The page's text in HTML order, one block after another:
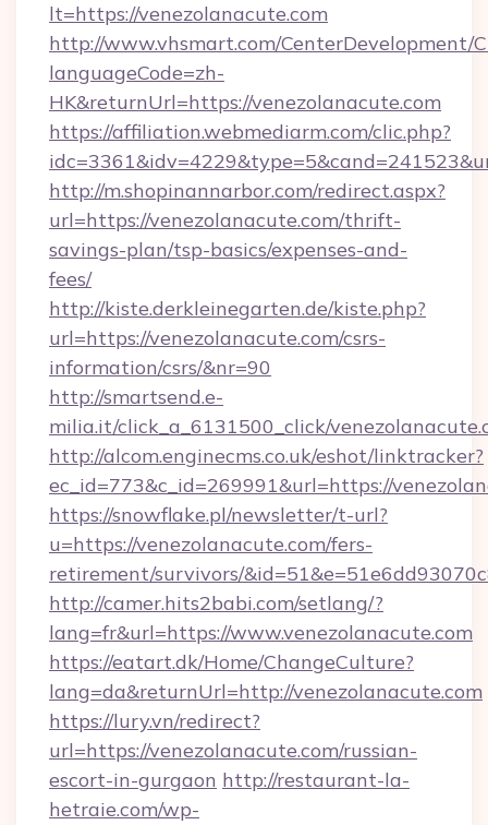
lt=https://venezolanacute.com
http://www.vhsmart.com/CenterDevelopment/
languageCode=zh-
HK&returnUrl=https://venezolanacute.com
https://affiliation.webmediarm.com/clic.php?
http://m.shopinannarbor.com/redirect.aspx?
url=https://venezolanacute.com/thrift-
savings-plan/tsp-basics/expenses-and-
fees/
http://kiste.derkleinegarten.de/kiste.php?
url=https://venezolanacute.com/csrs-
information/csrs/&nr=90
http://smartsend.e-
milia.it/click_a_6131500_click/
http://alcom.enginecms.co.uk/eshot/linktracker?
ec_id=773&c_id=269991&url=https://
https://snowflake.pl/newsletter/t-url?
u=https://venezolanacute.com/fers-
retirement/survivors/
http://camer.hits2babi.com/setlang/?
lang=fr&url=https://www.venezolanacute.com
https://eatart.dk/Home/ChangeCulture?
lang=da&returnUrl=http://venezolanacute.com
https://lury.vn/redirect?
url=https://venezolanacute.com/russian-
escort-in-gurgaon http://restaurant-la-
hetraie.com/wp-